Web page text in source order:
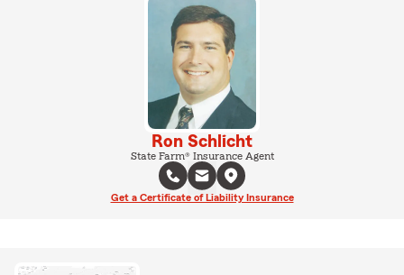
Ron Schlicht
State Farm® Insurance Agent
Get a Certificate of Liability Insurance